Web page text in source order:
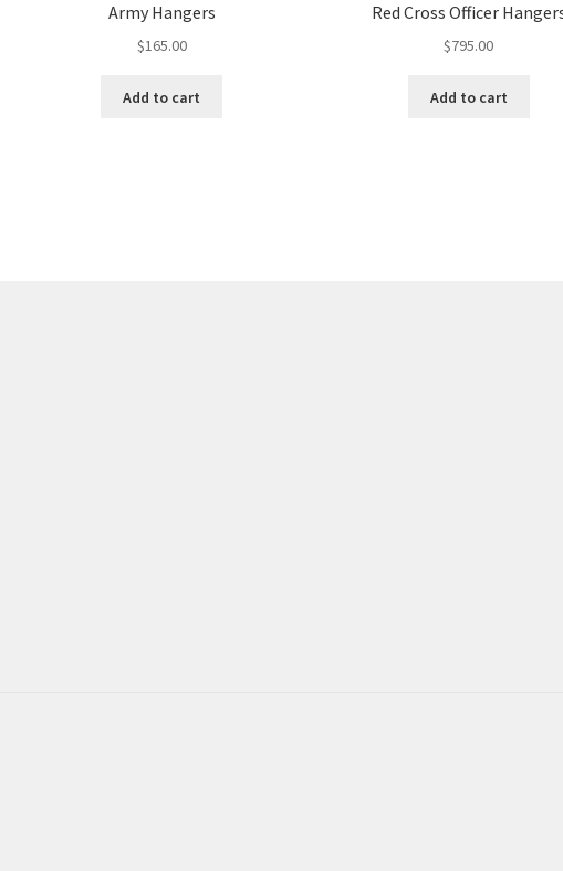
Army Hangers
$165.00
Add to cart
Red Cross Officer
$795.00
Add to cart